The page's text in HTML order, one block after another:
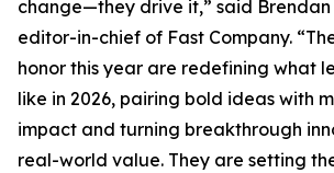
change—they drive it,” said
editor-in-chief of Fast Company.
honor this year are redefining what
like in 2026, pairing bold ideas with
impact and turning breakthrough
real-world value. They are setting